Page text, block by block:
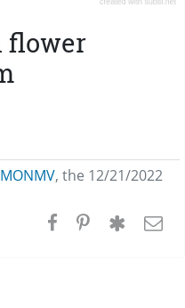
flower
, the 12/21/2022